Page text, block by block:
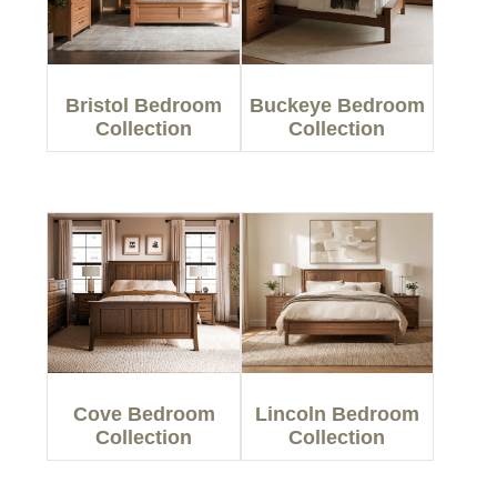
Bristol Bedroom
Collection
Buckeye Bedroom
Collection
Cove Bedroom
Collection
Lincoln Bedroom
Collection